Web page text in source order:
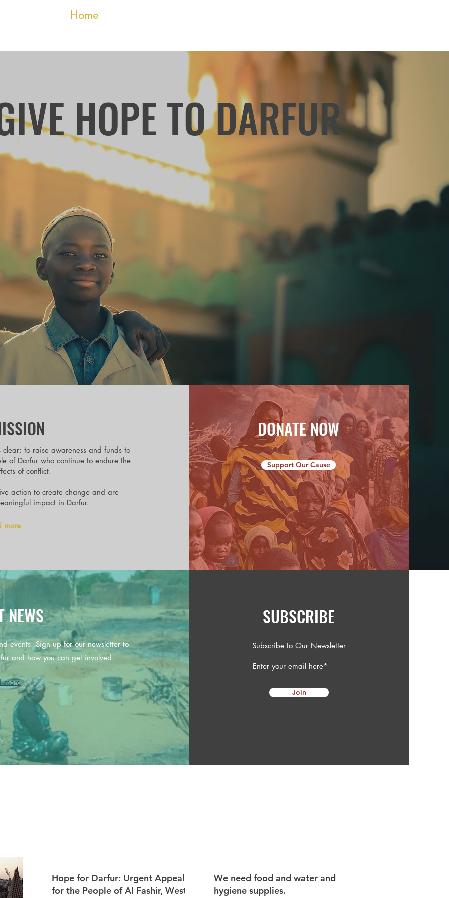
Home
HOPE TO DARFUR
Founded by Darfur refugees who have never
stopped advocating for their homeland, we are
passionate about raising awareness and
gathering donations to support the people of
Sudan's Darfur region during this challenging time
of conflict.
to raise awareness and funds to
of Darfur who continue to endure the
of conflict.
action to create change and are
impact in Darfur.
more
DONATE NOW
Support Our Cause
NEWS
events. Sign up for our newsletter to
and how you can get involved.
more
SUBSCRIBE
Subscribe to Our Newsletter
Join
Hope for Darfur: Urgent Appeal
for the People of Al Fashir, West
We need food and water and
hygiene supplies.